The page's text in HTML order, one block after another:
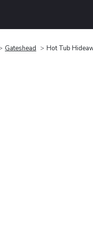
Gateshead Hot Tub